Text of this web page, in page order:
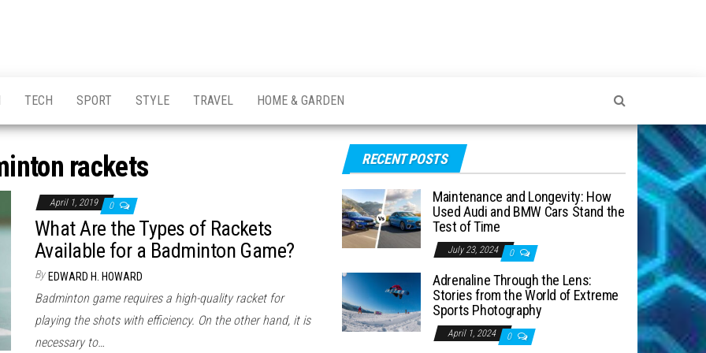
TECH SPORT STYLE TRAVEL HOME & GARDEN
rackets
April 1, 2019 0
What Are the Types of Rackets
Available for a Badminton Game?
By EDWARD H. HOWARD
Badminton game requires a high-quality racket for
playing the shots with efficiency. On the other hand, it is
necessary to…
RECENT POSTS
Maintenance and Longevity: How
Used Audi and BMW Cars Stand the
Test of Time
July 23, 2024 0
Adrenaline Through the Lens:
Stories from the World of Extreme
Sports Photography
April 1, 2024 0